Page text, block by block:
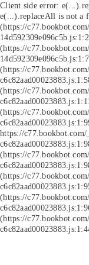
Client side error:
e(...).replaceAll is not a
(https://
(https://
(https://
(https://
(https://
https://
(https://
(https://
(https://
(https://